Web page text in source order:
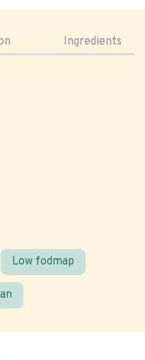
Ingredients
Low fodmap